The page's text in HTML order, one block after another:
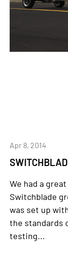
Apr 8, 2014
We had a
Switchblade
was set up
the standards
testing...